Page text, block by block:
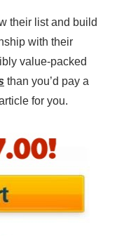
their list and build
with their
value-packed
than you’d pay a
for you.